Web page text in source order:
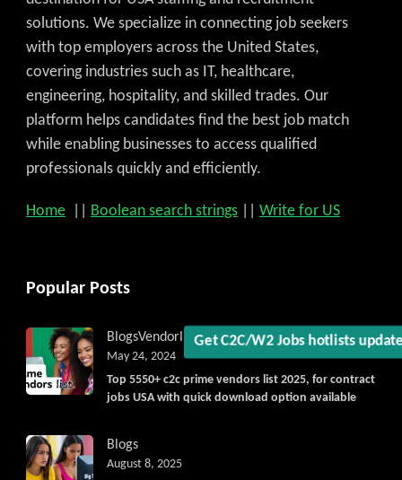
Get C2C/W2 Jobs hotlists
solutions. We specialize in connecting job seekers
with top employers across the United States,
covering industries such as IT, healthcare,
engineering, hospitality, and skilled trades. Our
platform helps candidates find the best job match
while enabling businesses to access qualified
professionals quickly and efficiently.
Home Boolean search strings Write for US
Popular Posts
BlogsVendorlistvendors
Top 5550+ c2c prime vendors list 2025, for contract
jobs USA with quick download option available
May 24, 2024
Blogs
August 8, 2025